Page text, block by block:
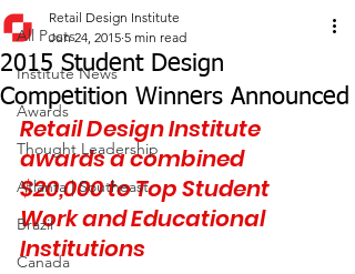
All Posts
Institute News
Awards
Thought Leadership
Atlanta | Southeast
Brazil
Canada
2015 Student Design
Competition Winners Announced
Retail Design Institute
Jun 24, 2015 5 min read
Retail Design Institute
awards a combined
$20,000 to Top Student
Work and Educational
Institutions